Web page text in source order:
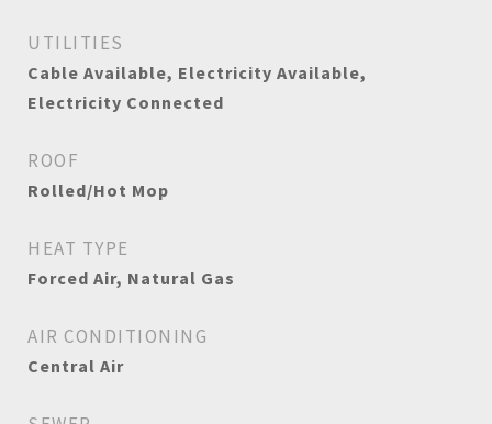
UTILITIES
Cable Available, Electricity Available,
Electricity Connected
ROOF
Rolled/Hot Mop
HEAT TYPE
Forced Air, Natural Gas
AIR CONDITIONING
Central Air